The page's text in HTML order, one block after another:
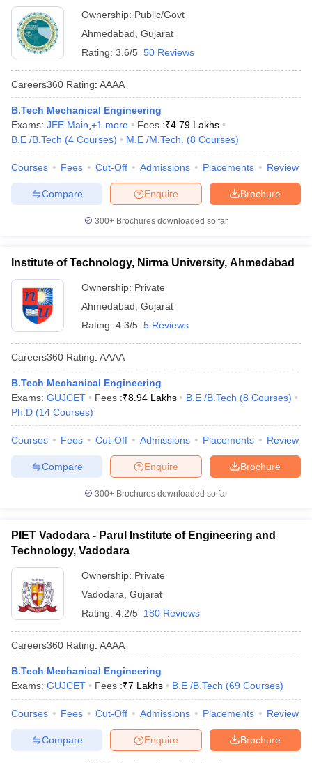
Ownership: Public/Govt
Ahmedabad Gujarat
Rating: 3.6/5 50 Reviews
Careers360 Rating: AAAA
B.Tech Mechanical Engineering
Exams: JEE Main +1 more Fees :₹4.79 Lakhs
B.E /B.Tech (4 Courses) M.E /M.Tech. (8 Courses)
Courses Fees Cut-Off Admissions Placements Review
Brochure
Enquire
Compare
300+ Brochures downloaded so far
Institute of Technology, Nirma University, Ahmedabad
Ownership: Private
Ahmedabad Gujarat
Rating: 4.3/5 5 Reviews
Careers360 Rating: AAAA
B.Tech Mechanical Engineering
Exams: GUJCET Fees :₹8.94 Lakhs B.E /B.Tech (8 Courses)
Ph.D (14 Courses)
Courses Fees Cut-Off Admissions Placements Review
Brochure
Enquire
Compare
300+ Brochures downloaded so far
PIET Vadodara - Parul Institute of Engineering and
Technology, Vadodara
Ownership: Private
Vadodara Gujarat
Rating: 4.2/5 180 Reviews
Careers360 Rating: AAAA
B.Tech Mechanical Engineering
Exams: GUJCET Fees :₹7 Lakhs B.E /B.Tech (69 Courses)
Courses Fees Cut-Off Admissions Placements Review
Brochure
Enquire
Compare